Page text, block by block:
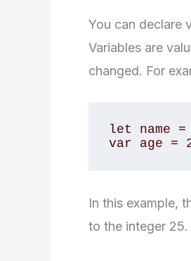
You can declare
Variables are
changed. For
let name
var age =
In this example,
to the integer 25.